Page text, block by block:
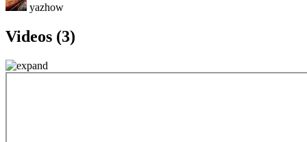
yazhow
Videos (3)